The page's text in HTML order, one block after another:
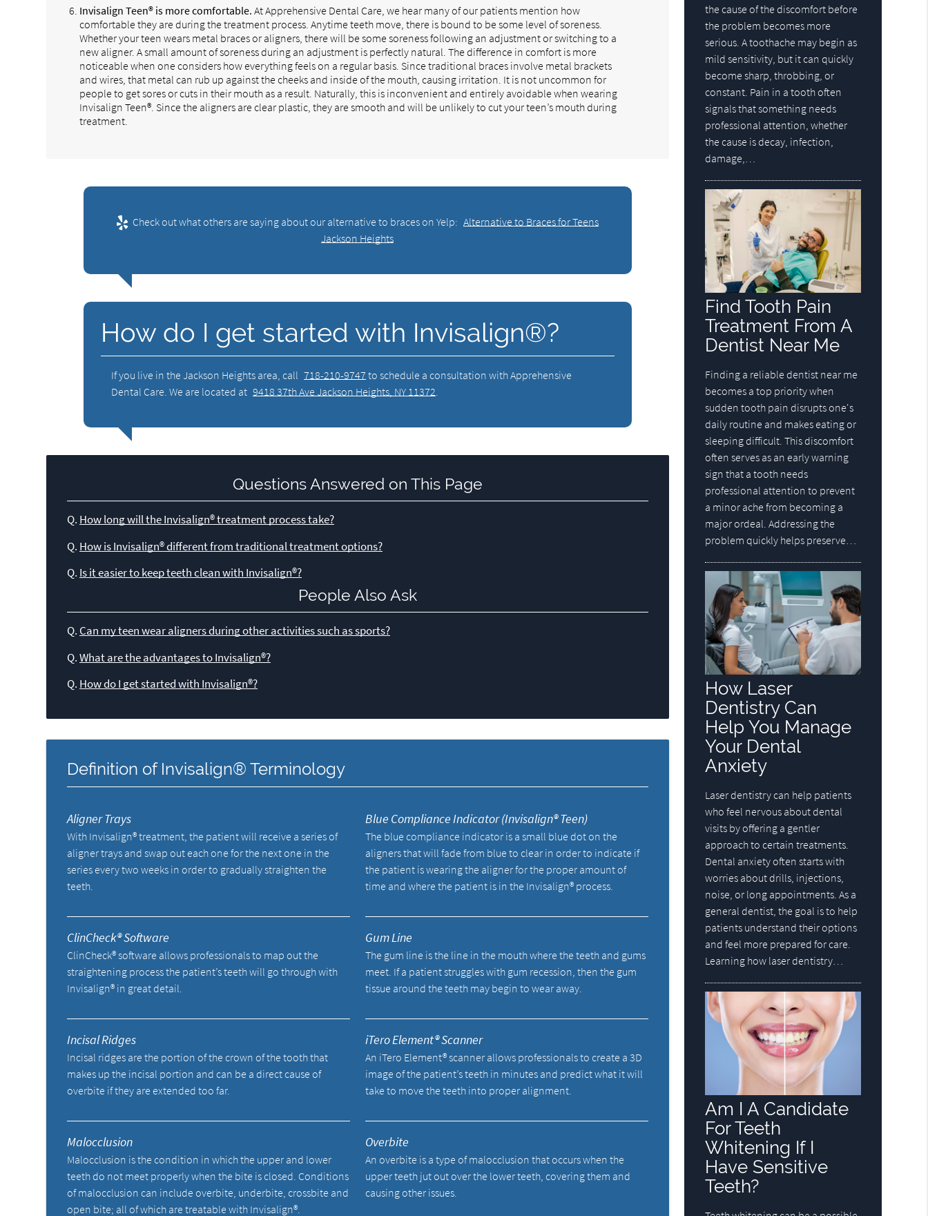
Invisalign Teen® is more comfortable. At Apprehensive Dental Care, we hear many of our patients mention how
comfortable they are during the treatment process. Anytime teeth move, there is bound to be some level of soreness.
Whether your teen wears metal braces or aligners, there will be some soreness following an adjustment or switching to a
new aligner. A small amount of soreness during an adjustment is perfectly natural. The difference in comfort is more
noticeable when one considers how everything feels on a regular basis. Since traditional braces involve metal brackets
and wires, that metal can rub up against the cheeks and inside of the mouth, causing irritation. It is not uncommon for
people to get sores or cuts in their mouth as a result. Naturally, this is inconvenient and entirely avoidable when wearing
Invisalign Teen®. Since the aligners are clear plastic, they are smooth and will be unlikely to cut your teen’s mouth during
treatment.
Check out what others are saying about our alternative to braces on Yelp: Alternative to Braces for Teens
Jackson Heights
How do I get started with Invisalign®?
If you live in the Jackson Heights area, call 718-210-9747 to schedule a consultation with Apprehensive
Dental Care. We are located at 9418 37th Ave Jackson Heights, NY 11372.
Questions Answered on This Page
Q. How long will the Invisalign® treatment process take?
Q. How is Invisalign® different from traditional treatment options?
Q. Is it easier to keep teeth clean with Invisalign®?
People Also Ask
Q. Can my teen wear aligners during other activities such as sports?
Q. What are the advantages to Invisalign®?
Q. How do I get started with Invisalign®?
Definition of Invisalign® Terminology
Aligner Trays
With Invisalign® treatment, the patient will receive a series of
aligner trays and swap out each one for the next one in the
series every two weeks in order to gradually straighten the
teeth.
Blue Compliance Indicator (Invisalign® Teen)
The blue compliance indicator is a small blue dot on the
aligners that will fade from blue to clear in order to indicate if
the patient is wearing the aligner for the proper amount of
time and where the patient is in the Invisalign® process.
ClinCheck® Software
ClinCheck® software allows professionals to map out the
straightening process the patient’s teeth will go through with
Invisalign® in great detail.
Gum Line
The gum line is the line in the mouth where the teeth and gums
meet. If a patient struggles with gum recession, then the gum
tissue around the teeth may begin to wear away.
Incisal Ridges
Incisal ridges are the portion of the crown of the tooth that
makes up the incisal portion and can be a direct cause of
overbite if they are extended too far.
iTero Element® Scanner
An iTero Element® scanner allows professionals to create a 3D
image of the patient’s teeth in minutes and predict what it will
take to move the teeth into proper alignment.
Malocclusion
Malocclusion is the condition in which the upper and lower
teeth do not meet properly when the bite is closed. Conditions
of malocclusion can include overbite, underbite, crossbite and
open bite; all of which are treatable with Invisalign®.
Overbite
An overbite is a type of malocclusion that occurs when the
upper teeth jut out over the lower teeth, covering them and
causing other issues.
the cause of the discomfort before
the problem becomes more
serious. A toothache may begin as
mild sensitivity, but it can quickly
become sharp, throbbing, or
constant. Pain in a tooth often
signals that something needs
professional attention, whether
the cause is decay, infection,
damage,…
Find Tooth Pain
Treatment From A
Dentist Near Me
Finding a reliable dentist near me
becomes a top priority when
sudden tooth pain disrupts one's
daily routine and makes eating or
sleeping difficult. This discomfort
often serves as an early warning
sign that a tooth needs
professional attention to prevent
a minor ache from becoming a
major ordeal. Addressing the
problem quickly helps preserve…
How Laser
Dentistry Can
Help You Manage
Your Dental
Anxiety
Laser dentistry can help patients
who feel nervous about dental
visits by offering a gentler
approach to certain treatments.
Dental anxiety often starts with
worries about drills, injections,
noise, or long appointments. As a
general dentist, the goal is to help
patients understand their options
and feel more prepared for care.
Learning how laser dentistry…
Am I A Candidate
For Teeth
Whitening If I
Have Sensitive
Teeth?